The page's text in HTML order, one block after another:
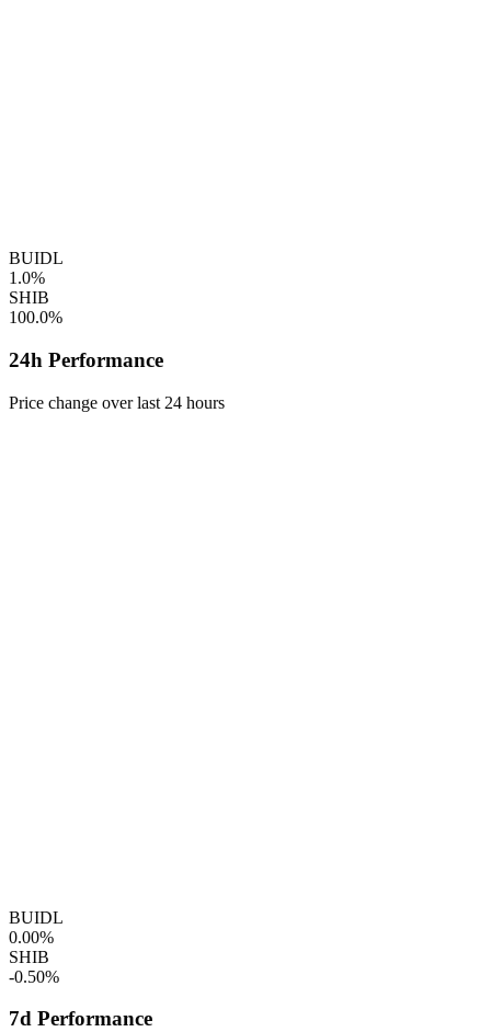
BUIDL
1.0%
SHIB
100.0%
24h Performance
Price change over last 24 hours
BUIDL
0.00%
SHIB
-0.50%
7d Performance